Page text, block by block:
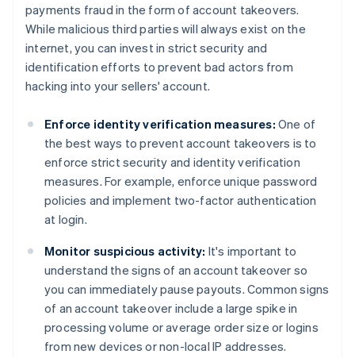
payments fraud in the form of account takeovers.
While malicious third parties will always exist on the
internet, you can invest in strict security and
identification efforts to prevent bad actors from
hacking into your sellers' account.
Enforce identity verification measures: One of
the best ways to prevent account takeovers is to
enforce strict security and identity verification
measures. For example, enforce unique password
policies and implement two-factor authentication
at login.
Monitor suspicious activity: It's important to
understand the signs of an account takeover so
you can immediately pause payouts. Common signs
of an account takeover include a large spike in
processing volume or average order size or logins
from new devices or non-local IP addresses.